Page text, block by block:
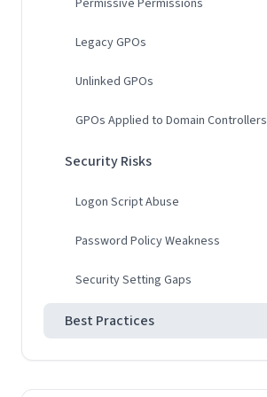
Legacy GPOs
Unlinked GPOs
GPOs Applied to Domain Controllers
Security Risks
Logon Script Abuse
Password Policy Weakness
Security Setting Gaps
Best Practices